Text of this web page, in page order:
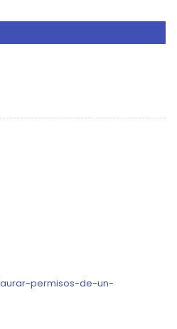
permisos-de-un-